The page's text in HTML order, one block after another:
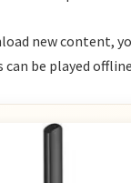
new content,
be played